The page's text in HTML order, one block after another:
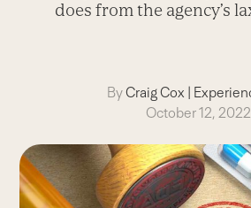
does from the agency’s
ByCraig Cox |
October 12, 2022